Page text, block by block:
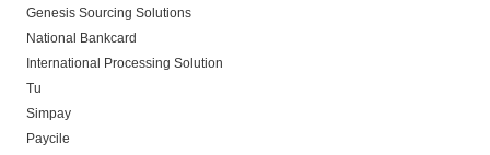
Genesis Sourcing Solutions
National Bankcard
International Processing Solution
Tu
Simpay
Paycile